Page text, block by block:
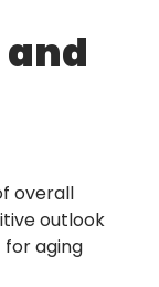
overall
outlook
aging